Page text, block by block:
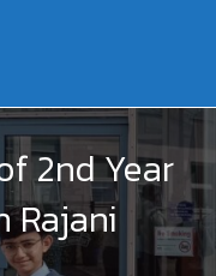
2nd Year
Rajani